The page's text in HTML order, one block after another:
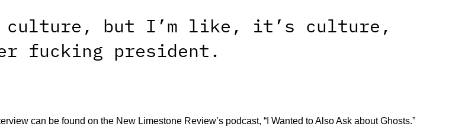
culture, but I’m like, it’s culture,
fucking president.
can be found on the New Limestone Review’s podcast, “I Wanted to Also Ask about Ghosts.”